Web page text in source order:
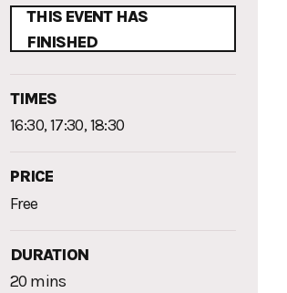
THIS EVENT HAS
FINISHED
TIMES
16:30, 17:30, 18:30
PRICE
Free
DURATION
20 mins